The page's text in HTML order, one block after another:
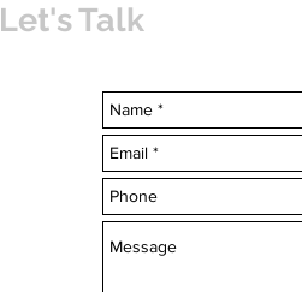
Let's Talk